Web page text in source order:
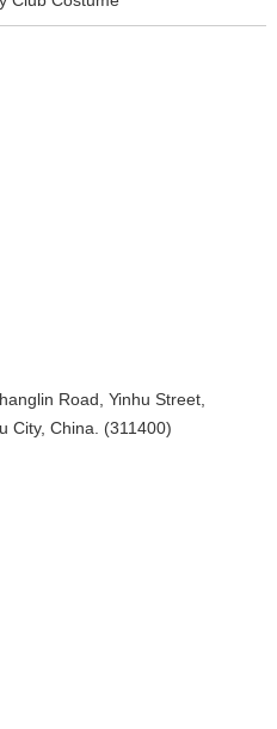
Road, Yinhu Street,
City, China. (311400)